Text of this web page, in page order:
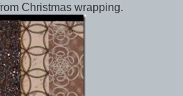
Christmas wrapping.